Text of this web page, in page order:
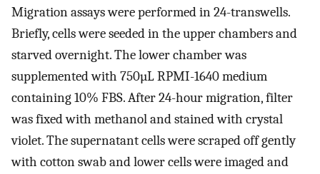
Migration assays were performed in 24-transwells.
Briefly, cells were seeded in the upper chambers and
starved overnight. The lower chamber was
supplemented with 750µL RPMI-1640 medium
containing 10% FBS. After 24-hour migration, filter
was fixed with methanol and stained with crystal
violet. The supernatant cells were scraped off gently
with cotton swab and lower cells were imaged and